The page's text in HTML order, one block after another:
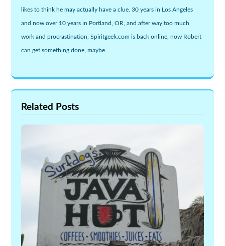
likes to think he may actually have a clue. 30 years in Los Angeles
and now over 10 years in Portland, OR, and after way too much
work and procrastination, Spiritgeek.com is back online, now Robert
can get something done, maybe.
Related Posts